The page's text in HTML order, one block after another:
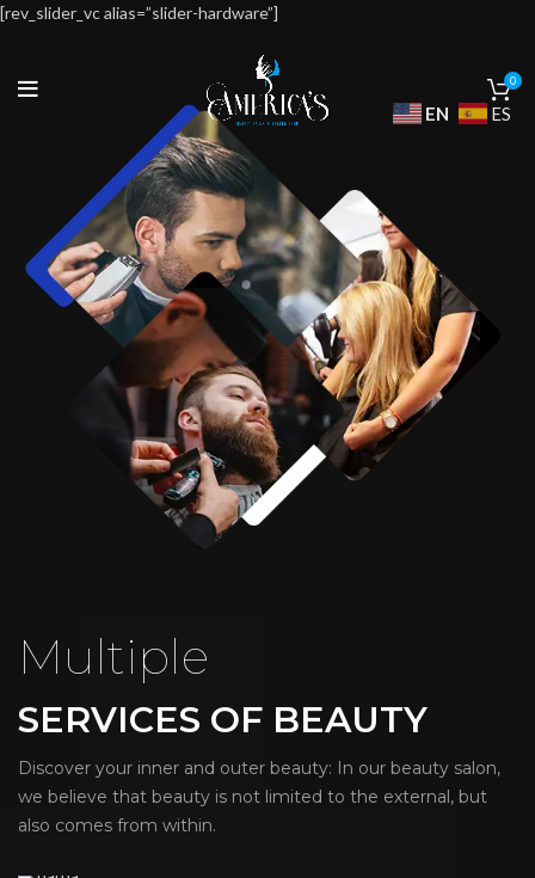
0
[rev_slider_vc alias=”slider-hardware”]
Multiple
SERVICES OF BEAUTY
Discover your inner and outer beauty: In our beauty salon,
we believe that beauty is not limited to the external, but
also comes from within.
EN ES